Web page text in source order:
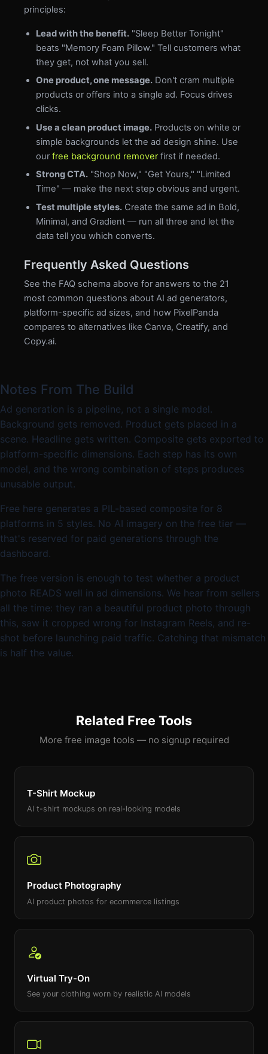
principles:
Lead with the benefit. "Sleep Better Tonight"
beats "Memory Foam Pillow." Tell customers what
they get, not what you sell.
One product, one message. Don't cram multiple
products or offers into a single ad. Focus drives
clicks.
Use a clean product image. Products on white or
simple backgrounds let the ad design shine. Use
our free background removerfirst if needed.
Strong CTA. "Shop Now," "Get Yours," "Limited
Time" — make the next step obvious and urgent.
Test multiple styles. Create the same ad in Bold,
Minimal, and Gradient — run all three and let the
data tell you which converts.
Frequently Asked Questions
See the FAQ schema above for answers to the 21
most common questions about AI ad generators,
platform-specific ad sizes, and how PixelPanda
compares to alternatives like Canva, Creatify, and
Copy.ai.
Notes From The Build
Ad generation is a pipeline, not a single model.
Background gets removed. Product gets placed in a
scene. Headline gets written. Composite gets exported to
platform-specific dimensions. Each step has its own
model, and the wrong combination of steps produces
unusable output.
Free here generates a PIL-based composite for 8
platforms in 5 styles. No AI imagery on the free tier —
that's reserved for paid generations through the
dashboard.
The free version is enough to test whether a product
photo READS well in ad dimensions. We hear from sellers
all the time: they ran a beautiful product photo through
this, saw it cropped wrong for Instagram Reels, and re-
shot before launching paid traffic. Catching that mismatch
is half the value.
Related Free Tools
More free image tools — no signup required
T-Shirt Mockup
AI t-shirt mockups on real-looking models
Product Photography
AI product photos for ecommerce listings
Virtual Try-On
See your clothing worn by realistic AI models